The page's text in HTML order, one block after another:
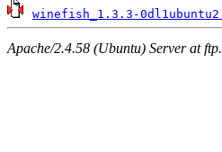
winefish_1.3.3-
Apache/2.4.58 (Ubuntu) Server at